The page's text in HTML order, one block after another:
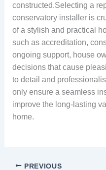
constructed.Selecting a
conservatory installer is
of a stylish and practical
such as accreditation,
ongoing support, house
decisions that cause
to detail and
only ensure a seamless
improve the long-lasting
home.
PREVIOUS